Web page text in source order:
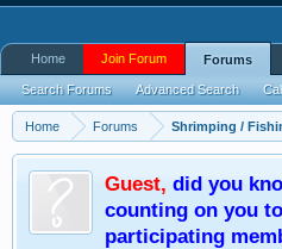
Home Forums Shrimping /
Guest, did you
counting on you
participating
Home Join Forum Forums
Search Forums Advanced Search